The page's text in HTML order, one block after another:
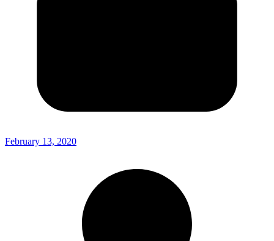
February 13, 2020